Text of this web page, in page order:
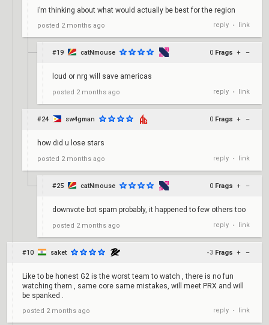
i’m thinking about what would actually be best for the region
posted 2 months ago reply • link
#19 catNmouse 0 Frags + –
loud or nrg will save americas
posted 2 months ago reply • link
#24 sw4gman 0 Frags + –
how did u lose stars
posted 2 months ago reply • link
#25 catNmouse 0 Frags + –
downvote bot spam probably, it happened to few others too
posted 2 months ago reply • link
#10 saket -3 Frags + –
Like to be honest G2 is the worst team to watch , there is no fun
watching them , same core same mistakes, will meet PRX and will
be spanked .
posted 2 months ago reply • link